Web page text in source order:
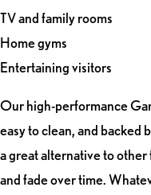
TV and family rooms
Home gyms
Entertaining visitors
Our high-performance
easy to clean, and backed
a great alternative to
and fade over time.